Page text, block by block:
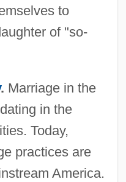
to
of "so-
. Marriage in the
in the
Today,
practices are
America.